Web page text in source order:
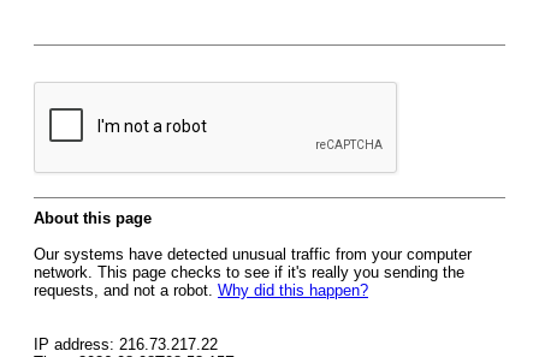
About this page
Our systems have detected unusual traffic from your computer
network. This page checks to see if it's really you sending the
requests, and not a robot. Why did this happen?
IP address: 216.73.217.22